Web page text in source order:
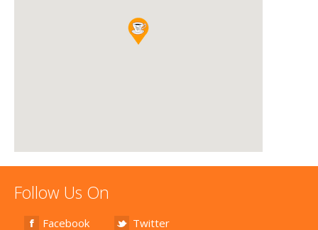
Follow Us On
Facebook Twitter